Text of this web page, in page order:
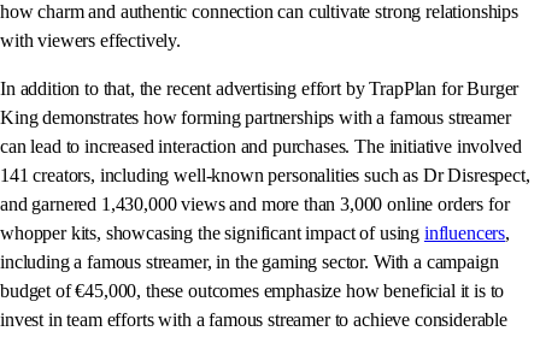
how charm and authentic connection can cultivate strong relationships
with viewers effectively.
In addition to that, the recent advertising effort by TrapPlan for Burger
King demonstrates how forming partnerships with a famous streamer
can lead to increased interaction and purchases. The initiative involved
141 creators, including well-known personalities such as Dr Disrespect,
and garnered 1,430,000 views and more than 3,000 online orders for
whopper kits, showcasing the significant impact of using influencers,
including a famous streamer, in the gaming sector. With a campaign
budget of €45,000, these outcomes emphasize how beneficial it is to
invest in team efforts with a famous streamer to achieve considerable